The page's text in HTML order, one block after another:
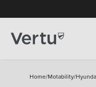
Home/Motability/